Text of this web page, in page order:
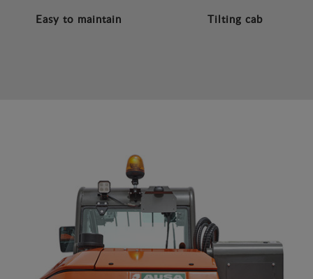
Easy to maintain Tilting cab